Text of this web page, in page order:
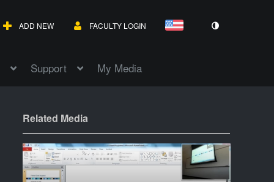
ADD NEW FACULTY LOGIN
Support My Media
Related Media